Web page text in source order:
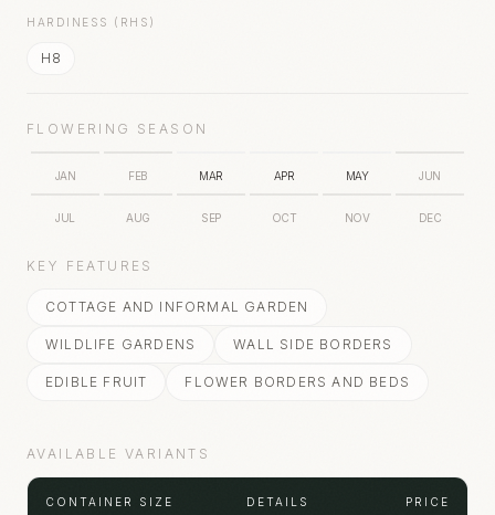
HARDINESS (RHS)
H8
FLOWERING SEASON
JAN FEB MAR APR MAY JUN
JUL AUG SEP OCT NOV DEC
KEY FEATURES
COTTAGE AND INFORMAL GARDEN
WILDLIFE GARDENS WALL SIDE BORDERS
EDIBLE FRUIT FLOWER BORDERS AND BEDS
AVAILABLE VARIANTS
CONTAINER SIZE DETAILS PRICE